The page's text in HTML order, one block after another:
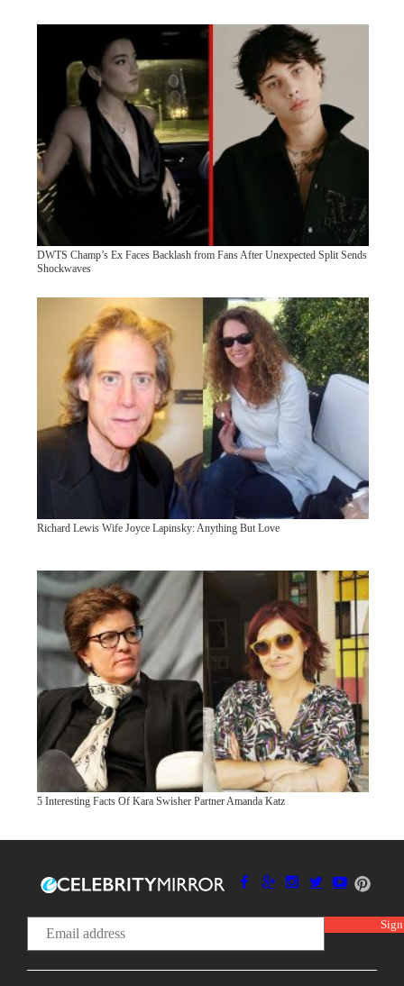
DWTS Champ’s Ex Faces Backlash from Fans After Unexpected Split Sends
Shockwaves
Richard Lewis Wife Joyce Lapinsky: Anything But Love
5 Interesting Facts Of Kara Swisher Partner Amanda Katz